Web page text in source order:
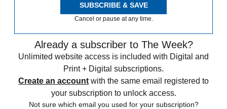
SUBSCRIBE & SAVE
Cancel or pause at any time.
Already a subscriber to The Week?
Unlimited website access is included with Digital and
Print + Digital subscriptions.
Create an account with the same email registered to
your subscription to unlock access.
Not sure which email you used for your subscription?